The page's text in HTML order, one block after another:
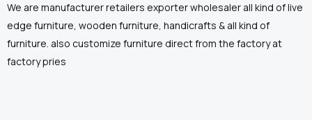
We are manufacturer retailers exporter wholesaler all kind of live
edge furniture, wooden furniture, handicrafts & all kind of
furniture. also customize furniture direct from the factory at
factory pries